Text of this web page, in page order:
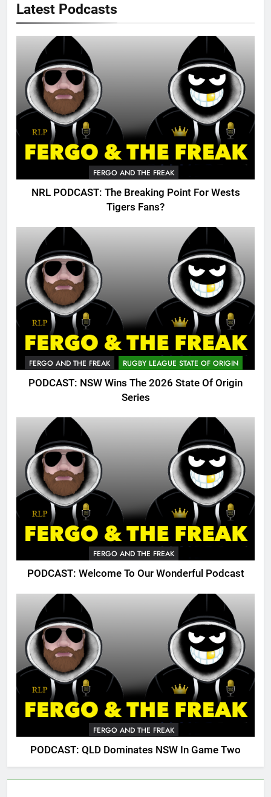
Latest Podcasts
FERGO AND THE FREAK
NRL PODCAST: The Breaking Point For Wests
Tigers Fans?
FERGO AND THE FREAK RUGBY LEAGUE STATE OF ORIGIN
PODCAST: NSW Wins The 2026 State Of Origin
Series
FERGO AND THE FREAK
PODCAST: Welcome To Our Wonderful Podcast
FERGO AND THE FREAK
PODCAST: QLD Dominates NSW In Game Two